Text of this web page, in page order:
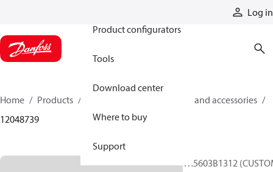
Log in
Product configurators
Tools
Download center
Where to buy
Support
Home Products
Cylinder parts and accessories​
12048739
TX5603B1312